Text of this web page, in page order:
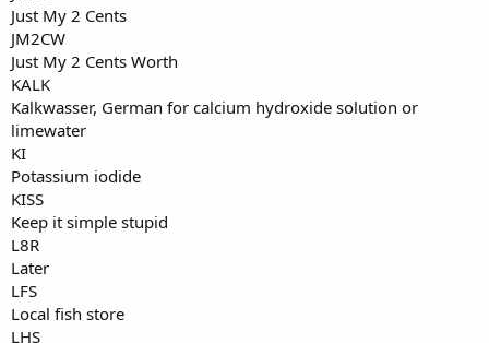
Just My 2 Cents
JM2CW
Just My 2 Cents Worth
KALK
Kalkwasser, German for calcium hydroxide solution or
limewater
KI
Potassium iodide
KISS
Keep it simple stupid
L8R
Later
LFS
Local fish store
LHS